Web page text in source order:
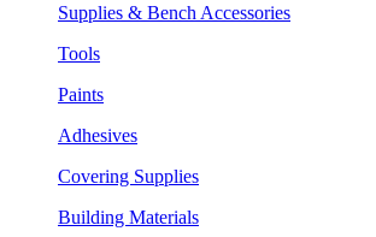
Supplies & Bench Accessories
Tools
Paints
Adhesives
Covering Supplies
Building Materials